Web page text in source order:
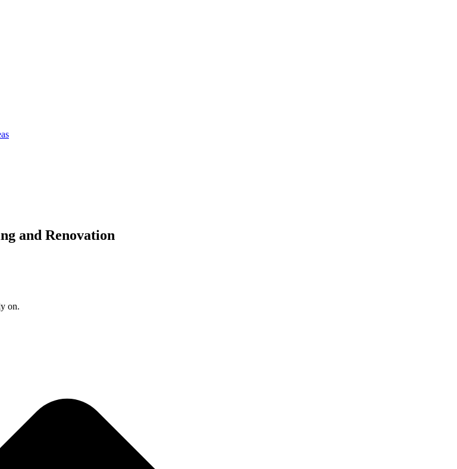
and Renovation
on.